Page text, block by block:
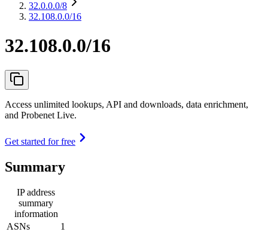
32.0.0.0/8
32.108.0.0/16
32.108.0.0/16
Access unlimited lookups, API and downloads, data enrichment,
and Probenet Live.
Get started for free
Summary
IP address
summary
information
ASNs
1